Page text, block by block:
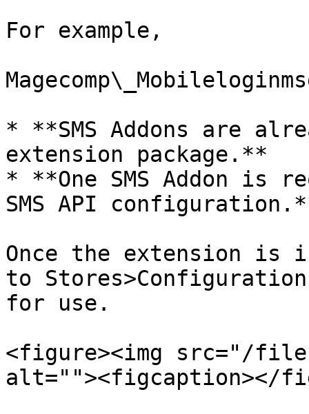
For example,
* **SMS Addons are
extension package.**
* **One SMS Addon is
SMS API
Once the extension is
to
for use.
<figure><img src="/
alt=""><figcaption></